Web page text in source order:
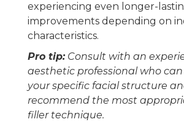
experiencing even longer-
improvements depending on
characteristics.
Pro tip: Consult with an
aesthetic professional who
your specific facial structure
recommend the most
filler technique.